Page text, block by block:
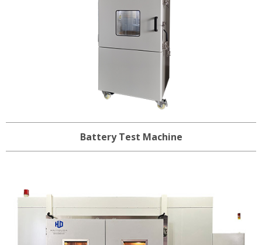
Battery Test Machine